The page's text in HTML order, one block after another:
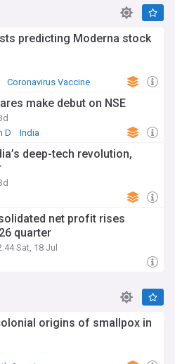
predicting Moderna stock
Coronavirus Vaccine
make debut on NSE
D India
deep-tech revolution,
net profit rises
quarter
Sat, 18 Jul
origins of smallpox in